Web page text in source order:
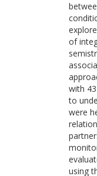
of
with
to
were
using